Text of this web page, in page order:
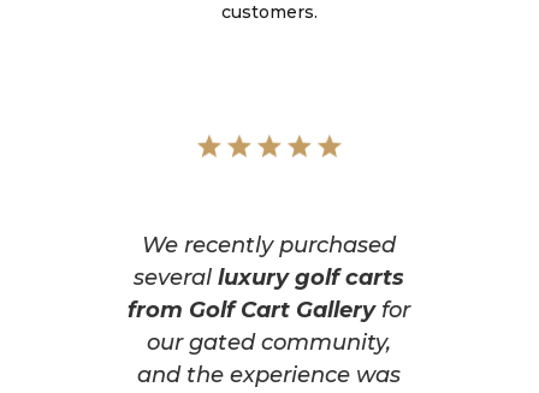
customers.
We recently purchased
severalluxury golf carts
from Golf Cart Galleryfor
our gated community,
and the experience was